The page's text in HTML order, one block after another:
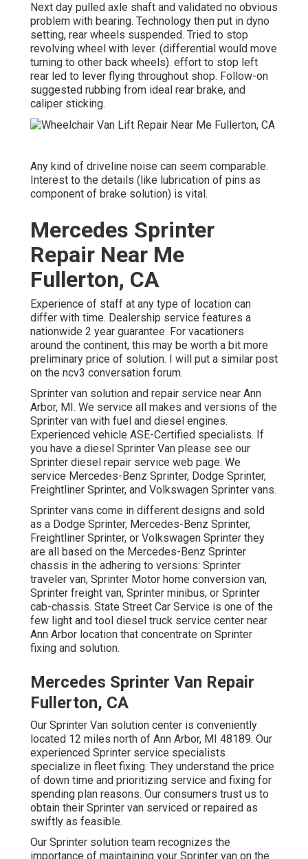
Next day pulled axle shaft and validated no obvious
problem with bearing. Technology then put in dyno
setting, rear wheels suspended. Tried to stop
revolving wheel with lever. (differential would move
turning to other back wheels). effort to stop left
rear led to lever flying throughout shop. Follow-on
suggested rubbing from ideal rear brake, and
caliper sticking.
Any kind of driveline noise can seem comparable.
Interest to the details (like lubrication of pins as
component of brake solution) is vital.
Mercedes Sprinter
Repair Near Me
Fullerton, CA
Experience of staff at any type of location can
differ with time. Dealership service features a
nationwide 2 year guarantee. For vacationers
around the continent, this may be worth a bit more
preliminary price of solution. I will put a similar post
on the ncv3 conversation forum.
Sprinter van solution and repair service near Ann
Arbor, MI. We service all makes and versions of the
Sprinter van with fuel and diesel engines.
Experienced vehicle ASE-Certified specialists. If
you have a diesel Sprinter Van please see our
Sprinter diesel repair service web page. We
service Mercedes-Benz Sprinter, Dodge Sprinter,
Freightliner Sprinter, and Volkswagen Sprinter vans.
Sprinter vans come in different designs and sold
as a Dodge Sprinter, Mercedes-Benz Sprinter,
Freightliner Sprinter, or Volkswagen Sprinter they
are all based on the Mercedes-Benz Sprinter
chassis in the adhering to versions: Sprinter
traveler van, Sprinter Motor home conversion van,
Sprinter freight van, Sprinter minibus, or Sprinter
cab-chassis. State Street Car Service is one of the
few light and tool diesel truck service center near
Ann Arbor location that concentrate on Sprinter
fixing and solution.
Mercedes Sprinter Van Repair
Fullerton, CA
Our Sprinter Van solution center is conveniently
located 12 miles north of Ann Arbor, MI 48189. Our
experienced Sprinter service specialists
specialize in fleet fixing. They understand the price
of down time and prioritizing service and fixing for
spending plan reasons. Our consumers trust us to
obtain their Sprinter van serviced or repaired as
swiftly as feasible.
Our Sprinter solution team recognizes the
importance of maintaining your Sprinter van on the